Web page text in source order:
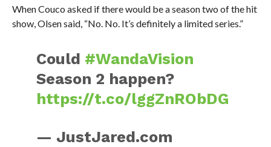
When Couco asked if there would be a season two of the hit
show, Olsen said, “No. No. It’s definitely a limited series.”
Could #WandaVision
Season 2 happen?
https://t.co/lggZnRObDG
— JustJared.com